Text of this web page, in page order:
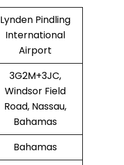
Lynden Pindling
International
Airport
3G2M+3JC,
Windsor Field
Road, Nassau,
Bahamas
Bahamas